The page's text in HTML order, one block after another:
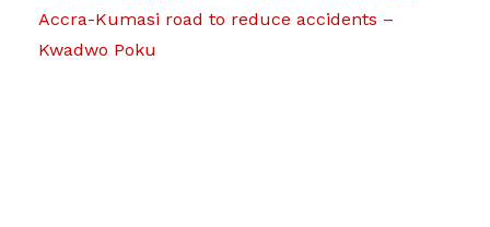
Accra-Kumasi road to reduce accidents –
Kwadwo Poku